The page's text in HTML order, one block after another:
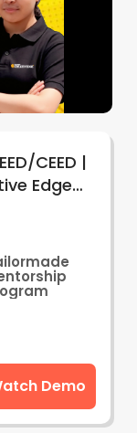
CEED |
Edge
Demo